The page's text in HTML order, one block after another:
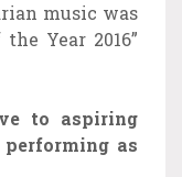
music was
Year 2016”
to aspiring
as